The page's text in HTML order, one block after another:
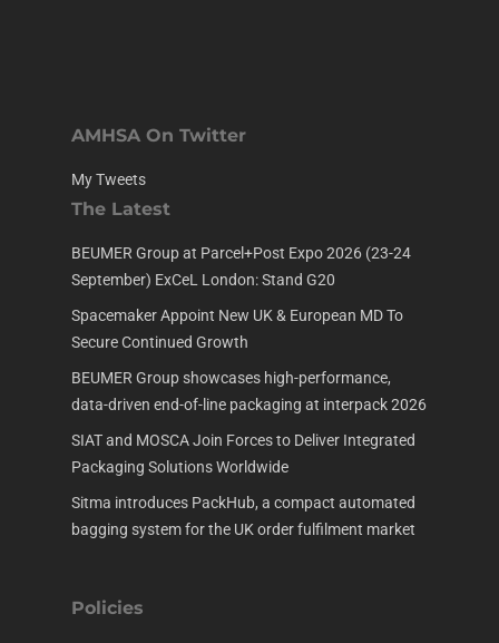
AMHSA On Twitter
My Tweets
The Latest
BEUMER Group at Parcel+Post Expo 2026 (23-24
September) ExCeL London: Stand G20
Spacemaker Appoint New UK & European MD To
Secure Continued Growth
BEUMER Group showcases high-performance,
data-driven end-of-line packaging at interpack 2026
SIAT and MOSCA Join Forces to Deliver Integrated
Packaging Solutions Worldwide
Sitma introduces PackHub, a compact automated
bagging system for the UK order fulfilment market
Policies